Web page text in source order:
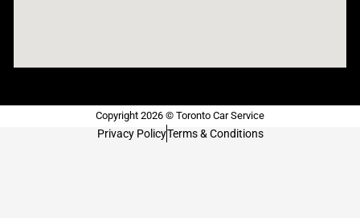
Copyright 2026 © Toronto Car Service
Privacy PolicyTerms & Conditions